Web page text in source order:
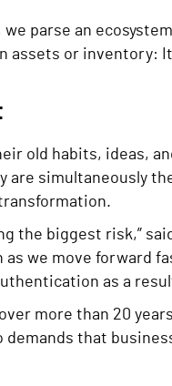
we parse an
or inventory:
old habits, ideas,
are simultaneously
biggest risk,” said
we move forward
as a
more than 20
that